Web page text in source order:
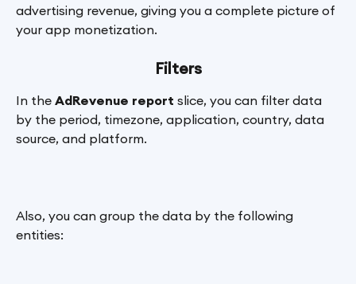
advertising revenue, giving you a complete picture of
your app monetization.
Filters
In the AdRevenue report slice, you can filter data
by the period, timezone, application, country, data
source, and platform.
Also, you can group the data by the following
entities: